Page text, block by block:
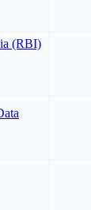
(RBI)